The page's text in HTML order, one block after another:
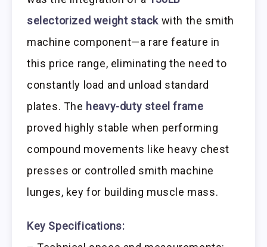
selectorized weight stack with the smith
machine component—a rare feature in
this price range, eliminating the need to
constantly load and unload standard
plates. The heavy-duty steel frame
proved highly stable when performing
compound movements like heavy chest
presses or controlled smith machine
lunges, key for building muscle mass.
Key Specifications: